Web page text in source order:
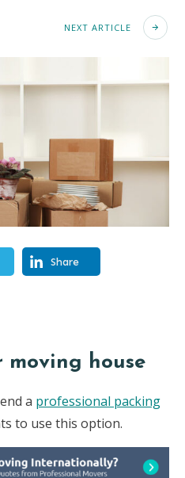
NEXT ARTICLE
Share
house
a professional packing
to use this option.